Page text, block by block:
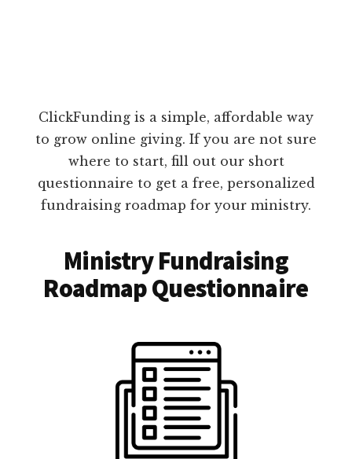
ClickFunding is a simple, affordable way
to grow online giving. If you are not sure
where to start, fill out our short
questionnaire to get a free, personalized
fundraising roadmap for your ministry.
Ministry Fundraising
Roadmap Questionnaire